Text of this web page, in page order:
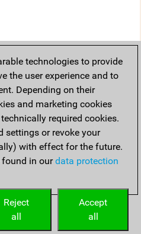
technologies to provide
the user experience and to
Depending on their
and marketing cookies
required cookies.
settings or revoke your
with effect for the future.
found in ourdata protection
Accept
all
Reject
all